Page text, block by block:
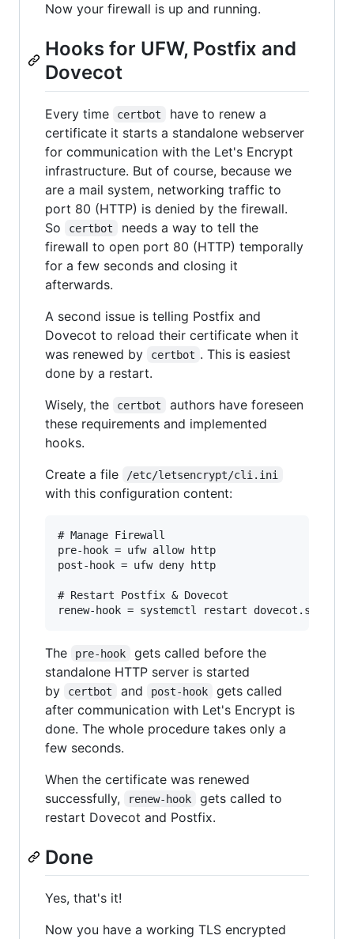
Now your firewall is up and running.
Hooks for UFW, Postfix and
Dovecot
Every time certbot
have to renew a
certificate it starts a standalone webserver
for communication with the Let's Encrypt
infrastructure. But of course, because we
are a mail system, networking traffic to
port 80 (HTTP) is denied by the firewall.
So
certbot
needs a way to tell the
firewall to open port 80 (HTTP) temporally
for a few seconds and closing it
afterwards.
A second issue is telling Postfix and
Dovecot to reload their certificate when it
was renewed by
certbot . This is easiest
done by a restart.
Wisely, the
certbot
authors have foreseen
these requirements and implemented
hooks.
Create a file
/etc/letsencrypt/cli.ini
with this configuration content:
# Manage Firewall
pre-hook = ufw allow http
post-hook = ufw deny http
# Restart Postfix & Dovecot
The pre-hook
gets called before the
standalone HTTP server is started
by
certbot and post-hook
gets called
after communication with Let's Encrypt is
done. The whole procedure takes only a
few seconds.
When the certificate was renewed
successfully,
renew-hook
gets called to
restart Dovecot and Postfix.
Done
Yes, that's it!
Now you have a working TLS encrypted